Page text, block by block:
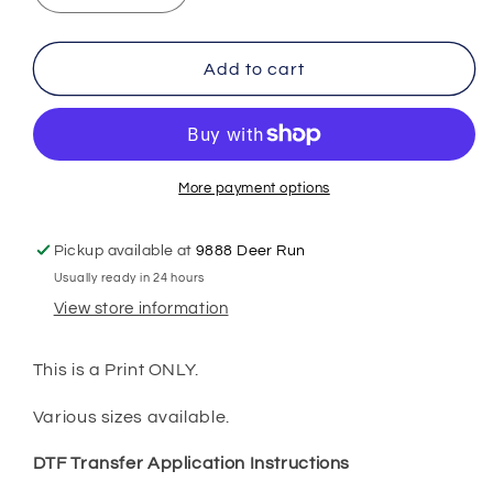
quantity
for
Back
to
DTF
quantity
for
DINO
Back
School
DTF
Transfer
Add to cart
More payment options
Pickup available at9888 Deer Run
Usually ready in 24 hours
View store information
This is a Print ONLY.
Various sizes available.
DTF Transfer Application Instructions